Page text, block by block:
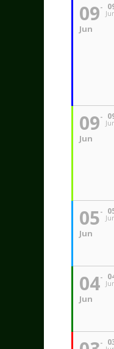
09
Jun
09
Jun
05
Jun
04
Jun